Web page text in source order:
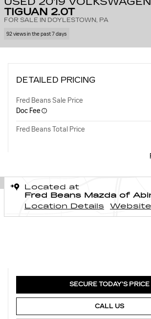
TIGUAN 2.0T
FOR SALE IN DOYLESTOWN, PA
92 views in the past 7 days
DETAILED PRICING
Fred Beans Sale Price
Doc Fee
Fred Beans Total Price
Located at
Fred Beans Mazda of
Location Details
Website
SECURE TODAY'S PRICE
CALL US